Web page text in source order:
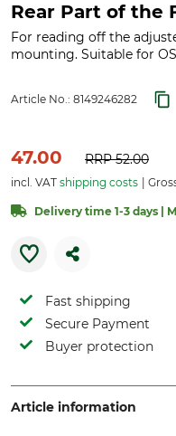
Rear Part of the
For reading off the
mounting. Suitable for
Article No.: 8149246282
47.00 RRP52.00
incl. VAT shipping costs
Delivery time 1-3 days |
Fast shipping
Secure Payment
Buyer protection
Article information